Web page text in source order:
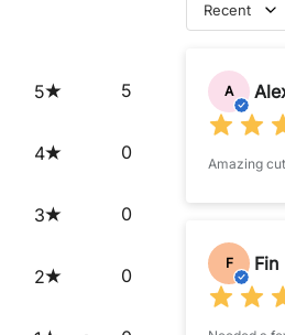
5 5
4 0
3 0
2 0
Recent
A
Amazing
F Fin